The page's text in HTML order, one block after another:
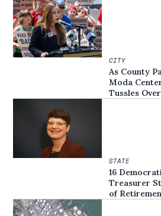
CITY
As County
Moda
Tussles
STATE
16
Treasurer
of